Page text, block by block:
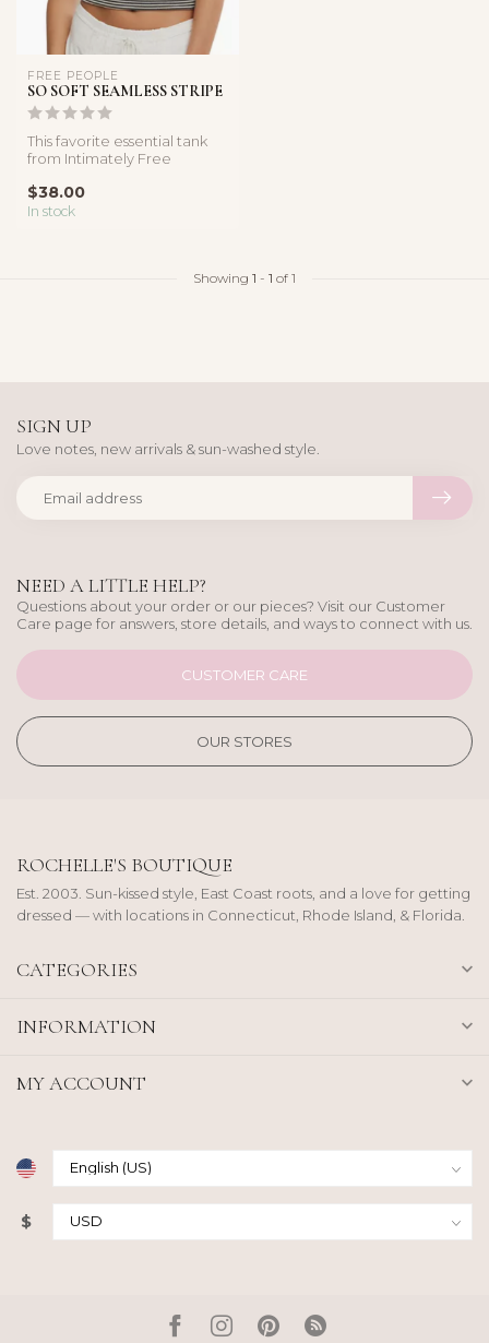
FREE PEOPLE
SO SOFT SEAMLESS STRIPE
This favorite essential tank
from Intimately Free
butt...
$38.00
In stock
Showing 1 - 1 of 1
NEED A LITTLE HELP?
Questions about your order or our pieces? Visit our Customer
Care page for answers, store details, and ways to connect with us.
CUSTOMER CARE
OUR STORES
SIGN UP
Love notes, new arrivals & sun-washed style.
ROCHELLE'S BOUTIQUE
Est. 2003. Sun-kissed style, East Coast roots, and a love for getting
dressed — with locations in Connecticut, Rhode Island, & Florida.
CATEGORIES
INFORMATION
MY ACCOUNT
$